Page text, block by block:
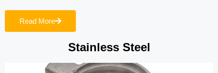
Read More
Stainless Steel